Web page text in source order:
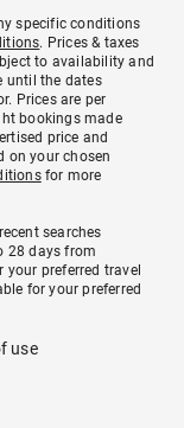
specific conditions
. Prices & taxes
to availability and
until the dates
Prices are per
bookings made
price and
on your chosen
for more
searches
28 days from
preferred travel
for your preferred
use